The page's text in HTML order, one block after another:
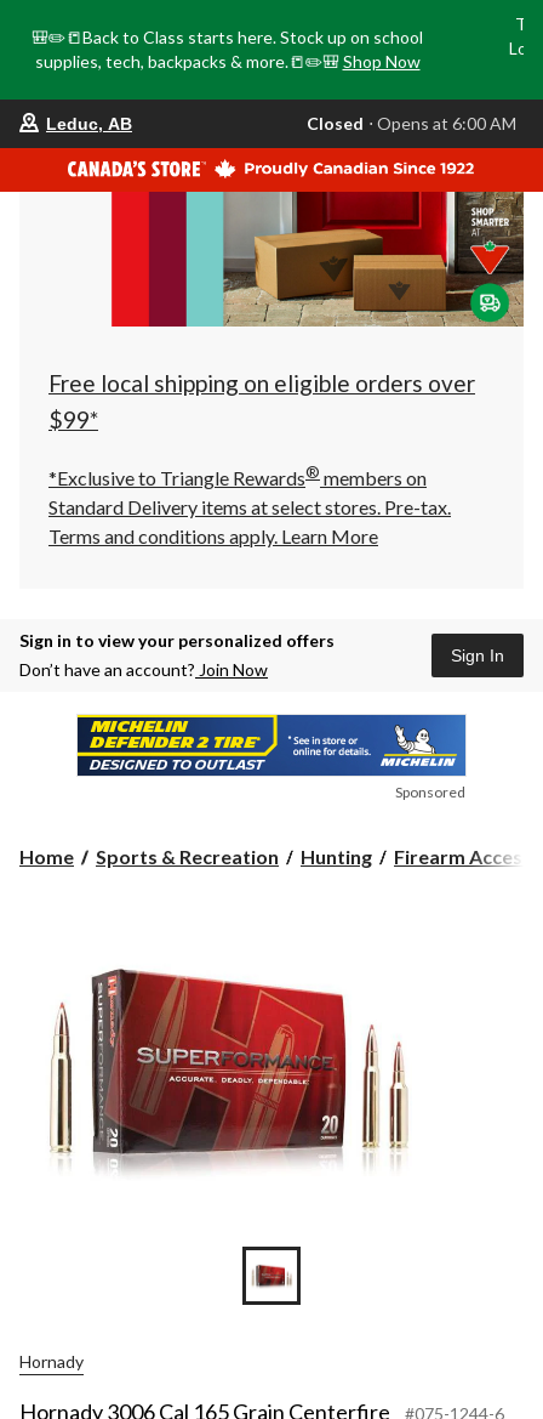
🎒✏️📒Back to Class starts here. Stock up on school
supplies, tech, backpacks & more.📒✏️🎒 Shop Now
your
store
is
Leduc,
AB,
currently
Closed,
Opens
at
at
click
to
Leduc, AB Closed ⋅ Opens at 6:00 AM
Free local shipping on eligible orders over
$99*
*Exclusive to Triangle Rewards® members on
Standard Delivery items at select stores. Pre-tax.
Terms and conditions apply. Learn More
Sign in to view your personalized offers
Don’t have an account? Join Now
Sign In
Sponsored
Home Sports & Recreation Hunting Firearm
Hornady
Hornady 3006 Cal 165 Grain Centerfire #075-1244-6